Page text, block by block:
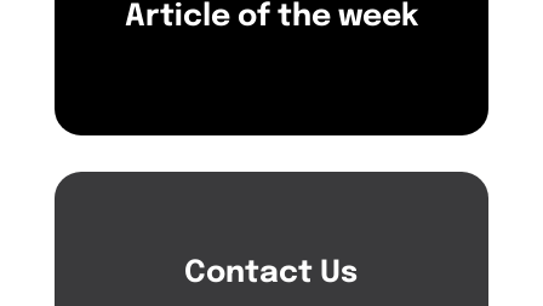
Article of the week
Contact Us